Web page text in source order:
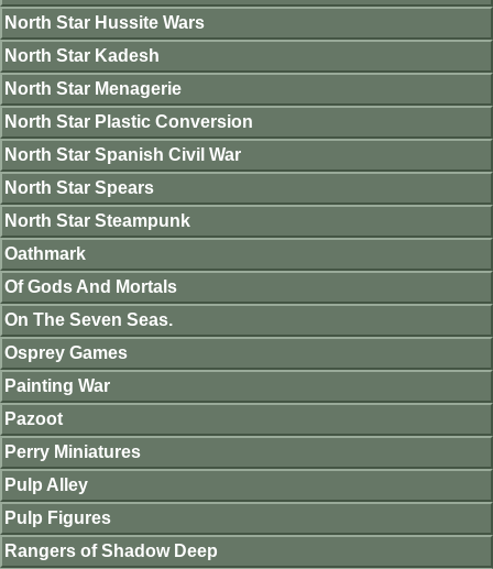
North Star Hussite Wars
North Star Kadesh
North Star Menagerie
North Star Plastic Conversion
North Star Spanish Civil War
North Star Spears
North Star Steampunk
Oathmark
Of Gods And Mortals
On The Seven Seas.
Osprey Games
Painting War
Pazoot
Perry Miniatures
Pulp Alley
Pulp Figures
Rangers of Shadow Deep